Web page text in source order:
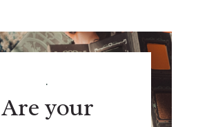
.
Are your